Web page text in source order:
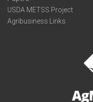
USDA METSS Project
Agribusiness Links